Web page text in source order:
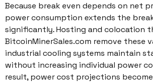
Because break even depends on net
power consumption extends the
significantly. Hosting and colocation
BitcoinMinerSales.com remove these
industrial cooling systems maintain
without increasing individual power
result, power cost projections